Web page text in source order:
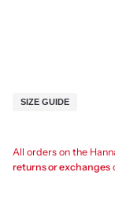
SIZE GUIDE
All orders on the
returns or exchanges